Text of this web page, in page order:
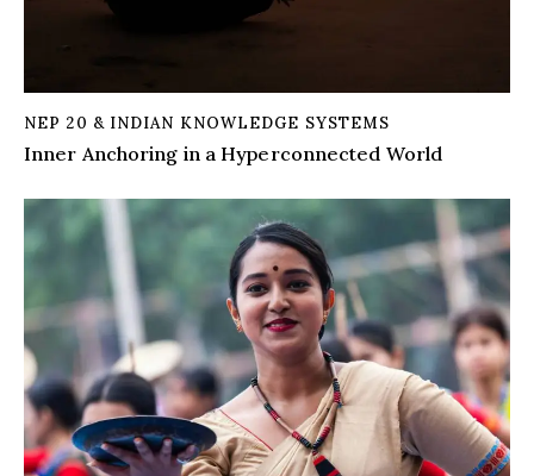
NEP 20 & INDIAN KNOWLEDGE SYSTEMS
Inner Anchoring in a Hyperconnected World